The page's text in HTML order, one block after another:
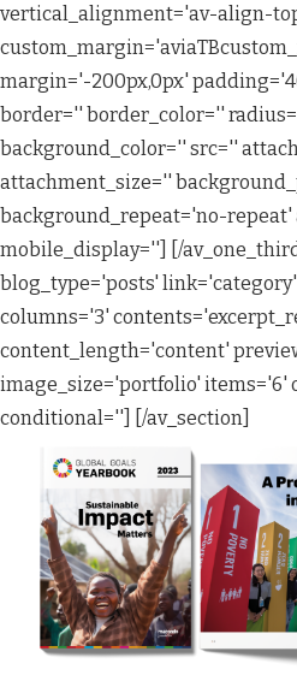
vertical_alignment='av-align-
margin='-200px,0px'
border='' border_color=''
background_color='' src=''
attachment_size=''
background_repeat='no-
mobile_display=''] [/
blog_type='posts'
columns='3'
content_length='content'
image_size='portfolio' items='6'
conditional=''] [/av_section]